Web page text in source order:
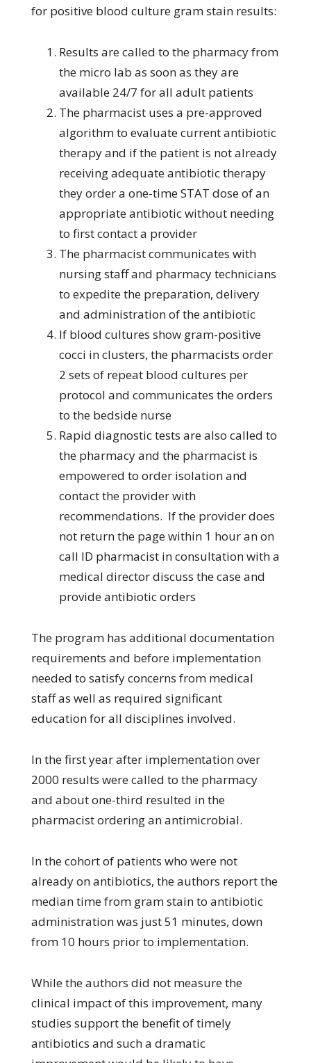
for positive blood culture gram stain results:
Results are called to the pharmacy from
the micro lab as soon as they are
available 24/7 for all adult patients
The pharmacist uses a pre-approved
algorithm to evaluate current antibiotic
therapy and if the patient is not already
receiving adequate antibiotic therapy
they order a one-time STAT dose of an
appropriate antibiotic without needing
to first contact a provider
The pharmacist communicates with
nursing staff and pharmacy technicians
to expedite the preparation, delivery
and administration of the antibiotic
If blood cultures show gram-positive
cocci in clusters, the pharmacists order
2 sets of repeat blood cultures per
protocol and communicates the orders
to the bedside nurse
Rapid diagnostic tests are also called to
the pharmacy and the pharmacist is
empowered to order isolation and
contact the provider with
recommendations. If the provider does
not return the page within 1 hour an on
call ID pharmacist in consultation with a
medical director discuss the case and
provide antibiotic orders
The program has additional documentation
requirements and before implementation
needed to satisfy concerns from medical
staff as well as required significant
education for all disciplines involved.
In the first year after implementation over
2000 results were called to the pharmacy
and about one-third resulted in the
pharmacist ordering an antimicrobial.
In the cohort of patients who were not
already on antibiotics, the authors report the
median time from gram stain to antibiotic
administration was just 51 minutes, down
from 10 hours prior to implementation.
While the authors did not measure the
clinical impact of this improvement, many
studies support the benefit of timely
antibiotics and such a dramatic